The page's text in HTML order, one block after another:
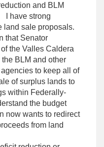
and BLM
I have strong
land sale proposals.
that Senator
the Valles Caldera
BLM and other
to keep all of
of surplus lands to
within Federally-
the budget
now wants to redirect
from land